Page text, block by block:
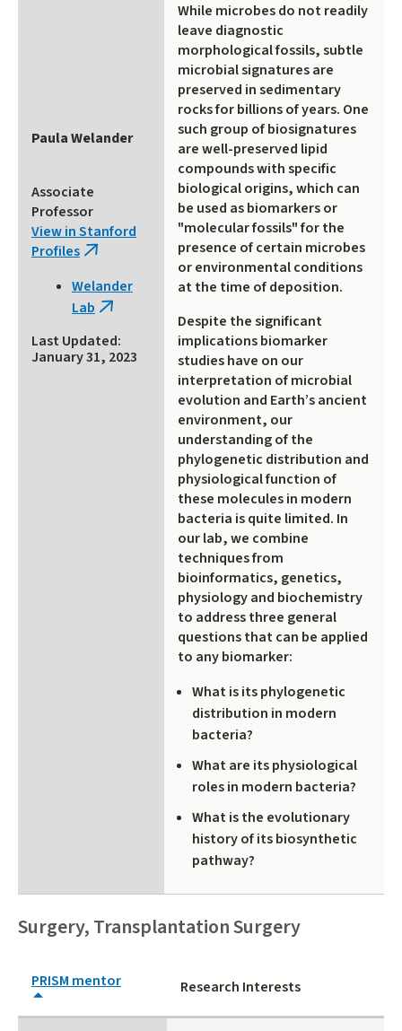
Paula Welander
Associate
Professor
View in Stanford
Profiles (link
external)
Welander
Lab (link
external)
Last Updated:
January 31, 2023
While microbes do not readily
leave diagnostic
morphological fossils, subtle
microbial signatures are
preserved in sedimentary
rocks for billions of years. One
such group of biosignatures
are well-preserved lipid
compounds with specific
biological origins, which can
be used as biomarkers or
"molecular fossils" for the
presence of certain microbes
or environmental conditions
at the time of deposition.
Despite the significant
implications biomarker
studies have on our
interpretation of microbial
evolution and Earth’s ancient
environment, our
understanding of the
phylogenetic distribution and
physiological function of
these molecules in modern
bacteria is quite limited. In
our lab, we combine
techniques from
bioinformatics, genetics,
physiology and biochemistry
to address three general
questions that can be applied
to any biomarker:
What is its phylogenetic
distribution in modern
bacteria?
What are its physiological
roles in modern bacteria?
What is the evolutionary
history of its biosynthetic
pathway?
Surgery, Transplantation Surgery
PRISM mentor Research Interests